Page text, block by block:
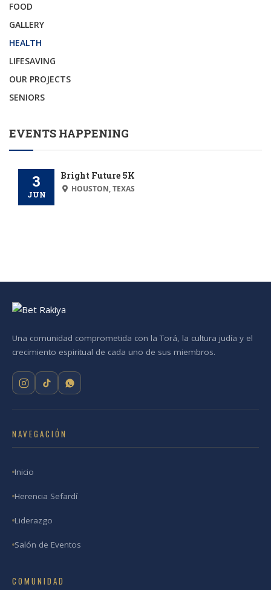
FOOD
GALLERY
HEALTH
LIFESAVING
OUR PROJECTS
SENIORS
EVENTS HAPPENING
3
JUN
Bright Future 5K
HOUSTON, TEXAS
Una comunidad comprometida con la Torá, la cultura judía y el
crecimiento espiritual de cada uno de sus miembros.
NAVEGACIÓN
Inicio
Herencia Sefardí
Liderazgo
Salón de Eventos
COMUNIDAD